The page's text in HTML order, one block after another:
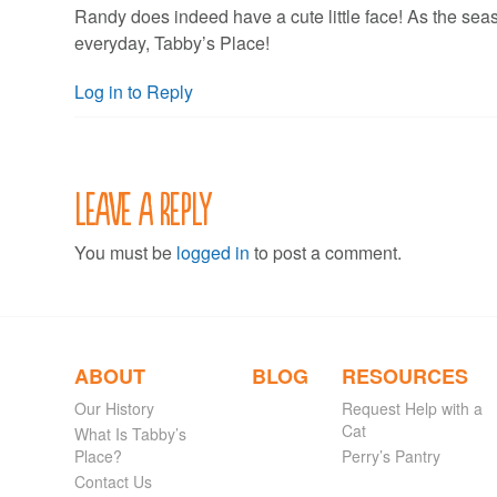
Randy does indeed have a cute little face! As the
everyday, Tabby’s Place!
Log in to Reply
Leave a Reply
You must be logged in to post a comment.
ABOUT
Our History
What Is Tabby’s
Place?
Contact Us
BLOG RESOURCES
Request Help with a
Cat
Perry’s Pantry